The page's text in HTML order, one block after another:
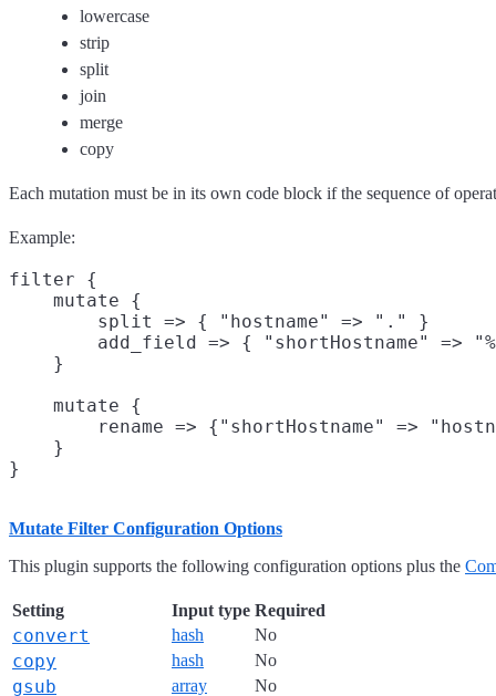
lowercase
strip
split
join
merge
copy
Each mutation must be in its own code block if the sequence of
Example:
filter {
    mutate {
        split => { "hostname" => "." }
add_field => { "shortHostname" =>
    }
    mutate {
rename => {"shortHostname" =>
    }
Mutate Filter Configuration Options
This plugin supports the following configuration options plus the
Setting Input type Required
convert hash No
copy hash No
gsub array No